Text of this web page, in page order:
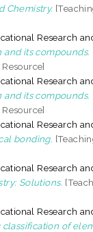
Chemistry.
Research
and its compounds.
Research
and its compounds.
Research
bonding.
Research
Solutions.
Research
classification of